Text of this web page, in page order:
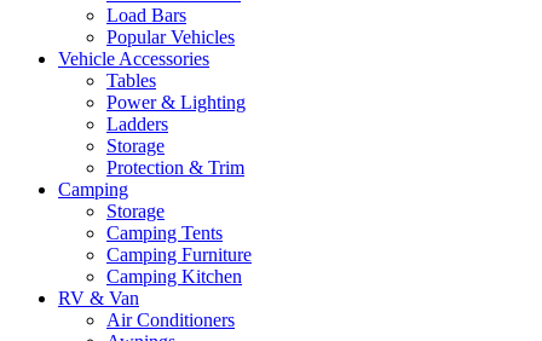
Load Bars
Popular Vehicles
Vehicle Accessories
Tables
Power & Lighting
Ladders
Storage
Protection & Trim
Camping
Storage
Camping Tents
Camping Furniture
Camping Kitchen
RV & Van
Air Conditioners